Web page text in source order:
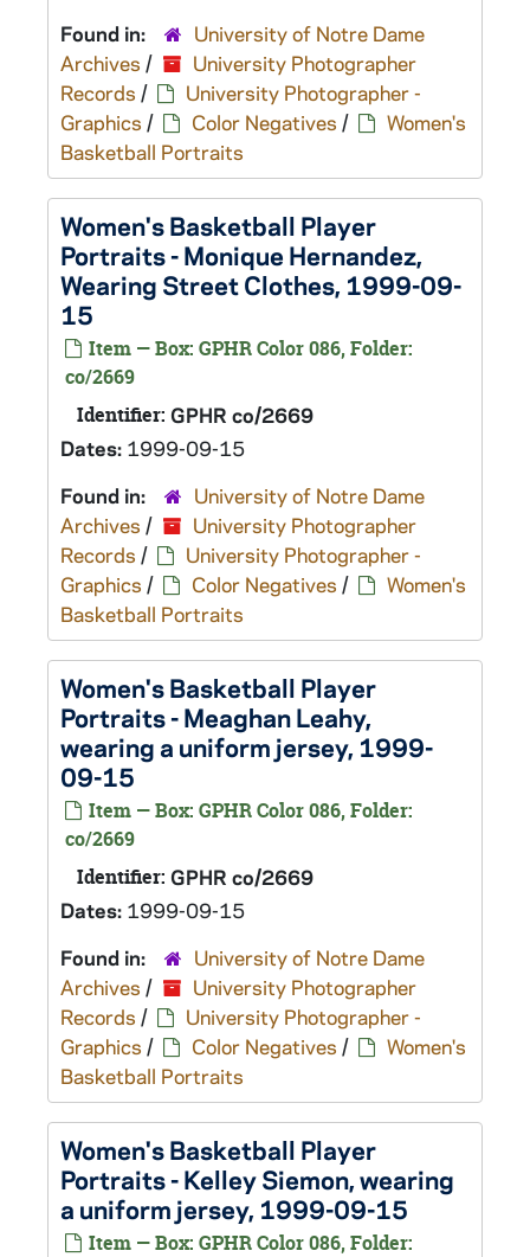
Found in:
University of Notre Dame
Archives /
University Photographer
Records /
University Photographer -
Graphics / Color Negatives /
Women's
Basketball Portraits
Women's Basketball Player
Portraits - Monique Hernandez,
Wearing Street Clothes, 1999-09-
15
Item — Box: GPHR Color 086, Folder:
co/2669
Identifier: GPHR co/2669
Dates: 1999-09-15
Found in:
University of Notre Dame
Archives /
University Photographer
Records /
University Photographer -
Graphics / Color Negatives /
Women's
Basketball Portraits
Women's Basketball Player
Portraits - Meaghan Leahy,
wearing a uniform jersey, 1999-
09-15
Item — Box: GPHR Color 086, Folder:
co/2669
Identifier: GPHR co/2669
Dates: 1999-09-15
Found in:
University of Notre Dame
Archives /
University Photographer
Records /
University Photographer -
Graphics / Color Negatives /
Women's
Basketball Portraits
Women's Basketball Player
Portraits - Kelley Siemon, wearing
a uniform jersey, 1999-09-15
Item — Box: GPHR Color 086, Folder: